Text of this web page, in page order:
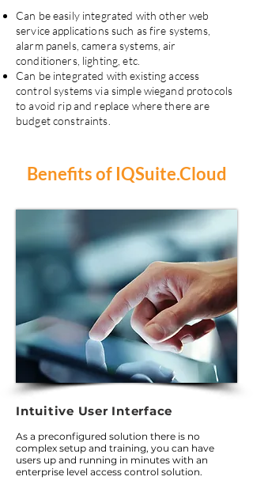
Can be easily integrated with other web
service applications such as fire systems,
alarm panels, camera systems, air
conditioners, lighting, etc.
Can be integrated with existing access
control systems via simple wiegand protocols
to avoid rip and replace where there are
budget constraints.
Benefits of IQSuite.Cloud
Intuitive User Interface
As a preconfigured solution there is no
complex setup and training, you can have
users up and running in minutes with an
enterprise level access control solution.